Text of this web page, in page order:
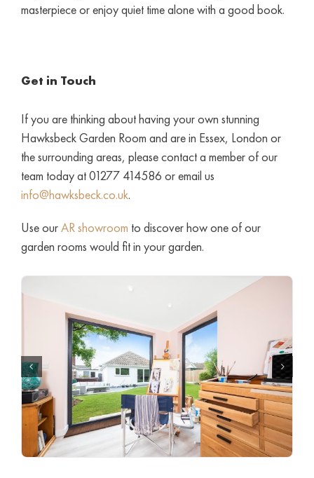
masterpiece or enjoy quiet time alone with a good book.
Get in Touch
If you are thinking about having your own stunning
Hawksbeck Garden Room and are in Essex, London or
the surrounding areas, please contact a member of our
team today at 01277 414586 or email us
info@hawksbeck.co.uk.
Use ourAR showroom to discover how one of our
garden rooms would fit in your garden.